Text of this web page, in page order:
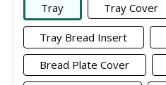
Tray
Tray Cover
Tray Bread Insert
Bread Plate Cover